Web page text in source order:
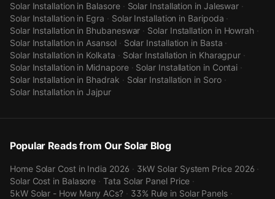
Solar Installation in Balasore · Solar Installation in Jaleswar ·
Solar Installation in Egra · Solar Installation in Baripoda ·
Solar Installation in Bhubaneswar · Solar Installation in Howrah ·
Solar Installation inAsansol · Solar Installation in Basta ·
Solar Installation in Kolkata · Solar Installation in Kharagpur ·
Solar Installation in Midnapore · Solar Installation in Contai ·
Solar Installation in Bhadrak · Solar Installation in Soro ·
Solar Installation inJajpur
Popular Reads from Our Solar Blog
Home Solar Cost in India 2026 · 3kW Solar System Price 2026 ·
Solar Cost in Balasore · Tata Solar Panel Price ·
5kW Solar - How Many ACs? · 33% Rule in Solar Panels ·